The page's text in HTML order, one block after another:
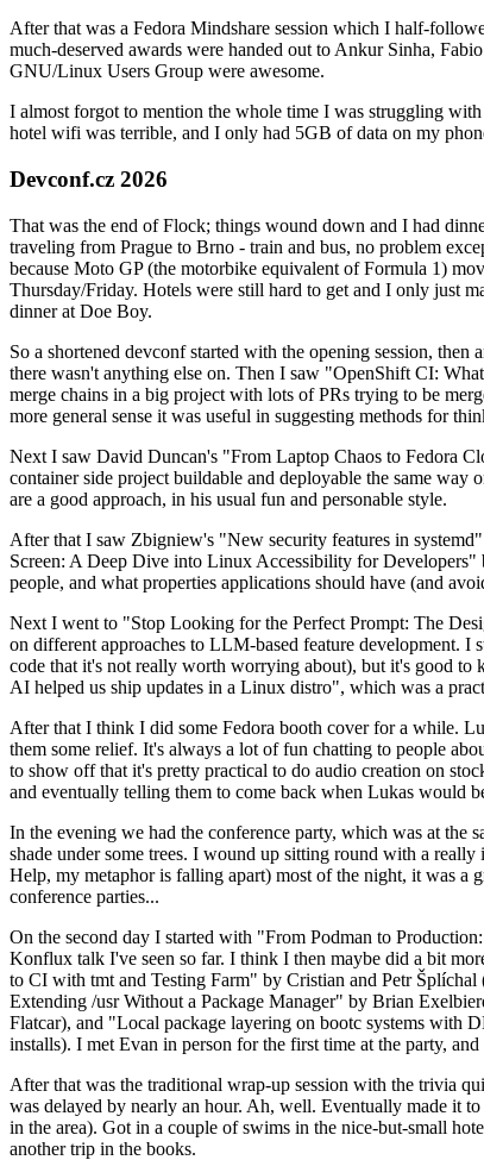
After that was a Fedora Mindshare session which I half-
much-deserved awards were handed out to Ankur Sinha,
GNU/Linux Users Group were awesome.
I almost forgot to mention the whole time I was struggling
hotel wifi was terrible, and I only had 5GB of data on my
Devconf.cz 2026
That was the end of Flock; things wound down and I had
traveling from Prague to Brno - train and bus, no problem
because Moto GP (the motorbike equivalent of Formula 1)
Thursday/Friday. Hotels were still hard to get and I only just
dinner at Doe Boy.
So a shortened devconf started with the opening session,
there wasn't anything else on. Then I saw "OpenShift CI:
merge chains in a big project with lots of PRs trying to be
more general sense it was useful in suggesting methods for
Next I saw David Duncan's "From Laptop Chaos to Fedora
container side project buildable and deployable the same way
are a good approach, in his usual fun and personable style.
After that I saw Zbigniew's "New security features in
Screen: A Deep Dive into Linux Accessibility for
people, and what properties applications should have (and
Next I went to "Stop Looking for the Perfect Prompt: The
on different approaches to LLM-based feature development.
code that it's not really worth worrying about), but it's good
AI helped us ship updates in a Linux distro", which was a
After that I think I did some Fedora booth cover for a while.
them some relief. It's always a lot of fun chatting to people
to show off that it's pretty practical to do audio creation on
and eventually telling them to come back when Lukas would
In the evening we had the conference party, which was at the
shade under some trees. I wound up sitting round with a really
Help, my metaphor is falling apart) most of the night, it was a
conference parties...
On the second day I started with "From Podman to
Konflux talk I've seen so far. I think I then maybe did a bit
to CI with tmt and Testing Farm" by Cristian and Petr
Extending /usr Without a Package Manager" by Brian
Flatcar), and "Local package layering on bootc systems with
installs). I met Evan in person for the first time at the party,
After that was the traditional wrap-up session with the trivia
was delayed by nearly an hour. Ah, well. Eventually made it
in the area). Got in a couple of swims in the nice-but-small
another trip in the books.